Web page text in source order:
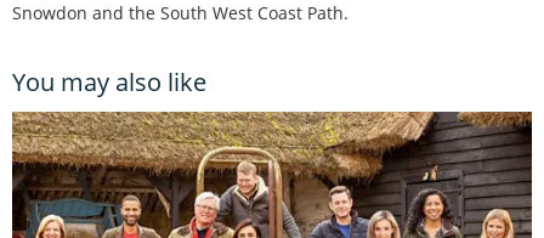
Snowdon and the South West Coast Path.
You may also like